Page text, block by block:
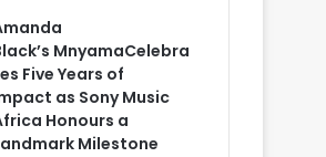
MnyamaCelebra
Five Years of
as Sony Music
Honours a
Milestone